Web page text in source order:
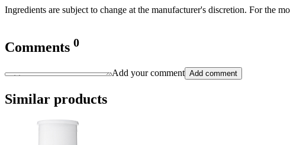
Ingredients are subject to change at the manufacturer's discretion. For the
Comments 0
Add your comment Add comment
Similar products